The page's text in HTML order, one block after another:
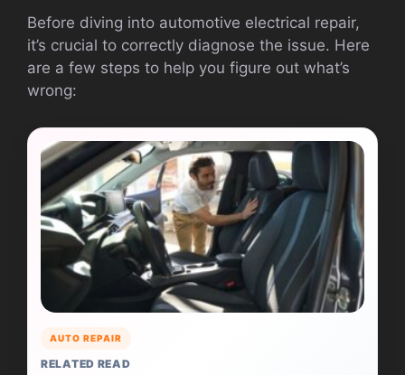
Before diving into automotive electrical repair,
it’s crucial to correctly diagnose the issue. Here
are a few steps to help you figure out what’s
wrong:
AUTO REPAIR
RELATED READ